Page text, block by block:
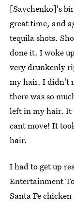
[Savchenko]'s
great time, and
tequila shots.
done it. I woke
very drunkenly
my hair. I didn't
there was so
left in my hair. It
cant move! It
hair.
I had to get up
Entertainment
Santa Fe